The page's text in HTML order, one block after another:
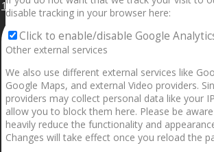
1.5” galaxies are made with pure gold and silver
disable tracking in your browser here:
Click to enable/disable Google
Other external services
We also use different external services like
Google Maps, and external Video providers.
providers may collect personal data like your
allow you to block them here. Please be
heavily reduce the functionality and
Changes will take effect once you reload the